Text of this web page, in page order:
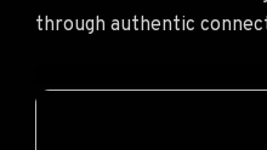
through authentic